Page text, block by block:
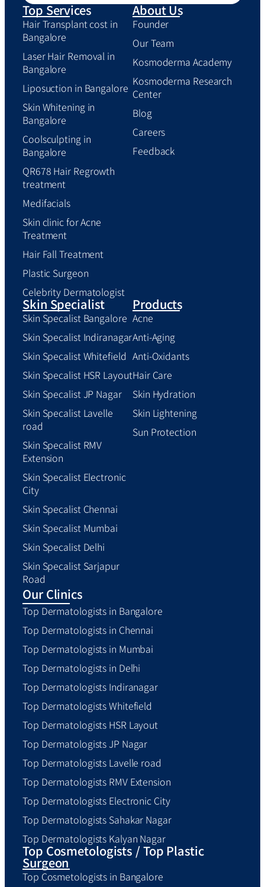
Top Services
Hair Transplant cost in
Bangalore
Laser Hair Removal in
Bangalore
Liposuction in Bangalore
Skin Whitening in
Bangalore
Coolsculpting in
Bangalore
QR678 Hair Regrowth
treatment
Medifacials
Skin clinic for Acne
Treatment
Hair Fall Treatment
Plastic Surgeon
Celebrity Dermatologist
About Us
Founder
Our Team
Kosmoderma Academy
Kosmoderma Research
Center
Blog
Careers
Feedback
Skin Specialist
Skin Specalist Bangalore
Skin Specalist Indiranagar
Skin Specalist Whitefield
Skin Specalist HSR Layout
Skin Specalist JP Nagar
Skin Specalist Lavelle
road
Skin Specalist RMV
Extension
Skin Specalist Electronic
City
Skin Specalist Chennai
Skin Specalist Mumbai
Skin Specalist Delhi
Skin Specalist Sarjapur
Road
Products
Acne
Anti-Aging
Anti-Oxidants
Hair Care
Skin Hydration
Skin Lightening
Sun Protection
Our Clinics
Top Dermatologists in Bangalore
Top Dermatologists in Chennai
Top Dermatologists in Mumbai
Top Dermatologists in Delhi
Top Dermatologists Indiranagar
Top Dermatologists Whitefield
Top Dermatologists HSR Layout
Top Dermatologists JP Nagar
Top Dermatologists Lavelle road
Top Dermatologists RMV Extension
Top Dermatologists Electronic City
Top Dermatologists Sahakar Nagar
Top Dermatologists Kalyan Nagar
Top Cosmetologists / Top Plastic
Surgeon
Top Cosmetologists in Bangalore